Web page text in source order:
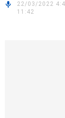
22/03/2022
11:42